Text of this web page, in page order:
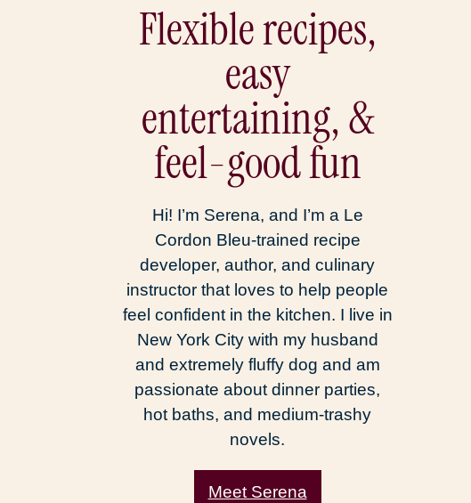
Flexible recipes,
easy
entertaining, &
feel-good fun
Hi! I’m Serena, and I’m a Le
Cordon Bleu-trained recipe
developer, author, and culinary
instructor that loves to help people
feel confident in the kitchen. I live in
New York City with my husband
and extremely fluffy dog and am
passionate about dinner parties,
hot baths, and medium-trashy
novels.
Meet Serena